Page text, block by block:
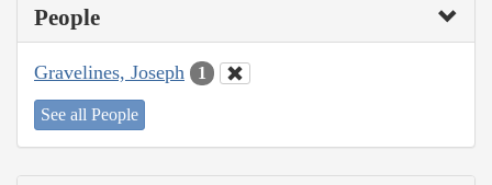
People
Gravelines, Joseph 1
See all People